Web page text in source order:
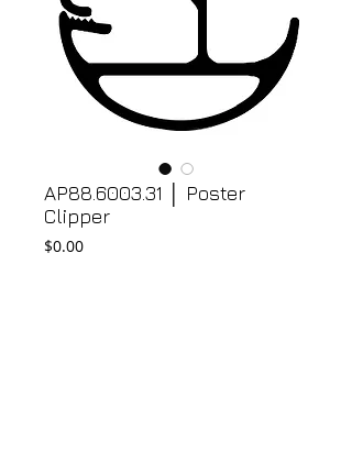
AP88.6003.31 │ Poster
Clipper
$0.00Price